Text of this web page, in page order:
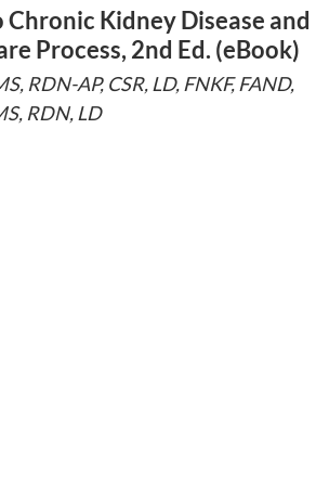
Kidney Disease and
Process, 2nd Ed. (eBook)
RDN-AP, CSR, LD, FNKF, FAND,
RDN, LD